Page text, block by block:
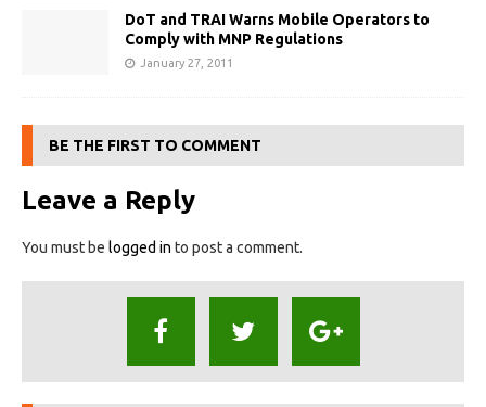
DoT and TRAI Warns Mobile Operators to
Comply with MNP Regulations
January 27, 2011
BE THE FIRST TO COMMENT
Leave a Reply
You must be logged in to post a comment.